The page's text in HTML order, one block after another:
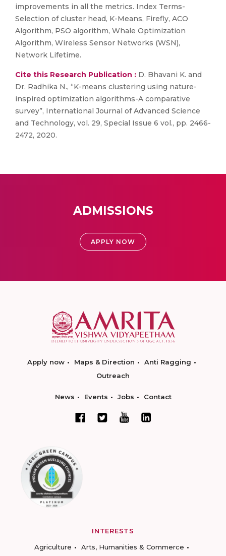
improvements in all the metrics. Index Terms-
Selection of cluster head, K-Means, Firefly, ACO
Algorithm, PSO algorithm, Whale Optimization
Algorithm, Wireless Sensor Networks (WSN),
Network Lifetime.
Cite this Research Publication : D. Bhavani K. and
Dr. Radhika N., “K-means clustering using nature-
inspired optimization algorithms-A comparative
survey”, International Journal of Advanced Science
and Technology, vol. 29, Special Issue 6 vol., pp. 2466-
2472, 2020.
ADMISSIONS
APPLY NOW
Apply now Maps & Direction
Anti Ragging
Outreach
News Events Jobs Contact
INTERESTS
Agriculture
Arts, Humanities & Commerce